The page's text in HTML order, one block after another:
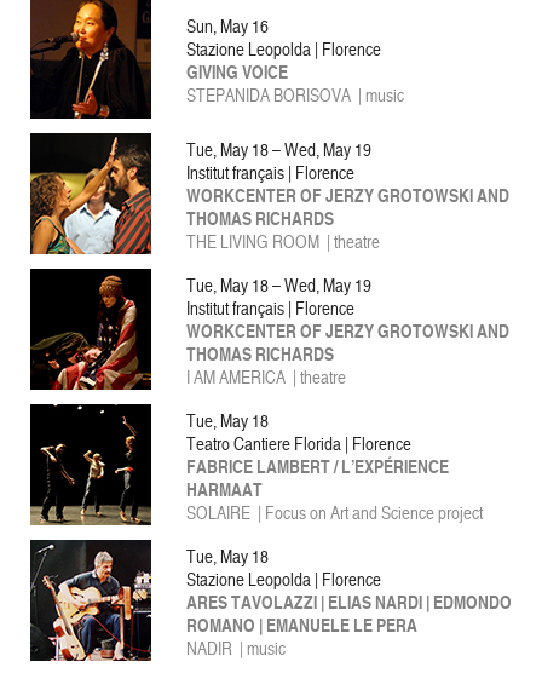
Sun, May 16
Stazione Leopolda | Florence
GIVING VOICE
STEPANIDA BORISOVA | music
Tue, May 18 – Wed, May 19
Institut français | Florence
WORKCENTER OF JERZY GROTOWSKI AND
THOMAS RICHARDS
THE LIVING ROOM | theatre
Tue, May 18 – Wed, May 19
Institut français | Florence
WORKCENTER OF JERZY GROTOWSKI AND
THOMAS RICHARDS
I AM AMERICA | theatre
Tue, May 18
Teatro Cantiere Florida | Florence
FABRICE LAMBERT / L’EXPÉRIENCE
HARMAAT
SOLAIRE | Focus on Art and Science project
Tue, May 18
Stazione Leopolda | Florence
ARES TAVOLAZZI | ELIAS NARDI | EDMONDO
ROMANO | EMANUELE LE PERA
NADIR | music